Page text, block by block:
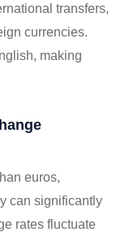
transfers,
currencies.
making
euros,
can significantly
rates fluctuate